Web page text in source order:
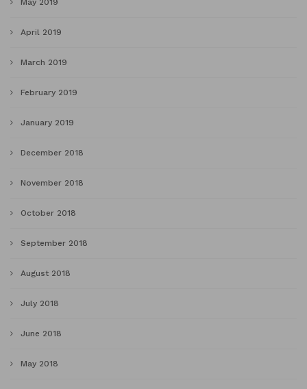
May 2019
April 2019
March 2019
February 2019
January 2019
December 2018
November 2018
October 2018
September 2018
August 2018
July 2018
June 2018
May 2018